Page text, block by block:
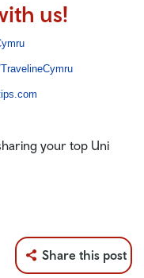
us!
your top Uni
Share this post